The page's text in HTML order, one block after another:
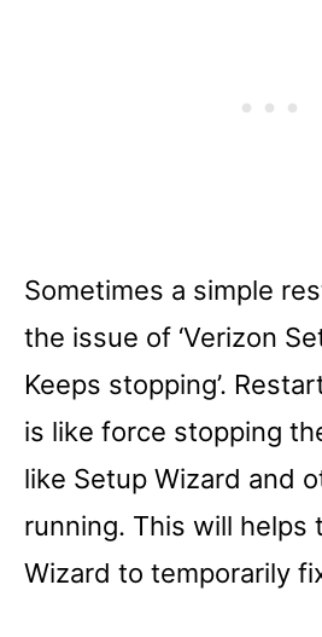
Sometimes a simple
the issue of ‘Verizon
Keeps stopping’.
is like force stopping
like Setup Wizard and
running. This will helps
Wizard to temporarily